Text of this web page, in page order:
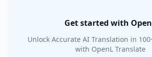
Get started with
Unlock Accurate AI Translation in
with OpenL Translate